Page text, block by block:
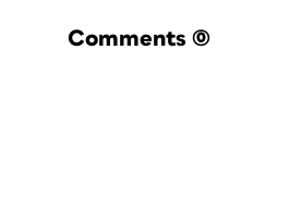
Comments (0)